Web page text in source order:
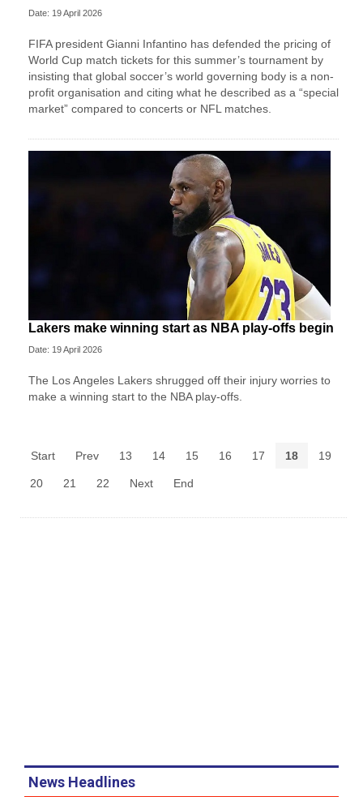
Date: 19 April 2026
FIFA president Gianni Infantino has defended the pricing of
World Cup match tickets for this summer’s tournament by
insisting that global soccer’s world governing body is a non-
profit organisation and citing what he described as a “special
market” compared to concerts or NFL matches.
Lakers make winning start as NBA play-offs begin
Date: 19 April 2026
The Los Angeles Lakers shrugged off their injury worries to
make a winning start to the NBA play-offs.
Start Prev 13 14 15 16 17 18 19
20 21 22 Next End
News Headlines